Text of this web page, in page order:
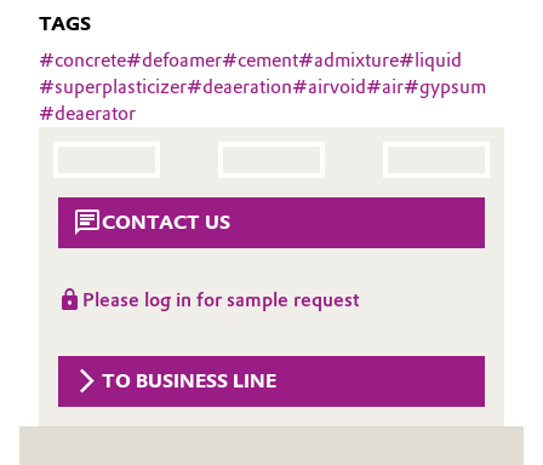
Agriculture
Animal Nutrition & Health
Battery
Building, Construction & Infrastructure
Catalysts
We go beyond
Purpose
Innovation
Circularity
History
Structure & Organization
Executive Board
TAGS
#concrete#defoamer#cement#admixture#liquid
#superplasticizer#deaeration#airvoid#air#gypsum
#deaerator
CONTACT US
Please log in for sample request
TO BUSINESS LINE